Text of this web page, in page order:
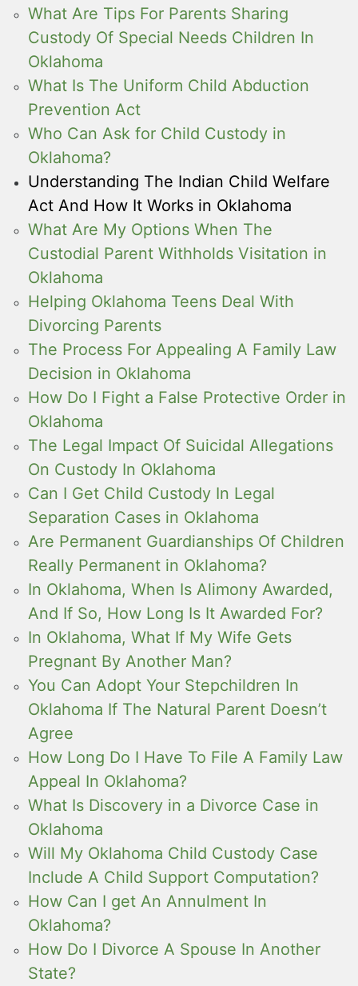
What Are Tips For Parents Sharing
Custody Of Special Needs Children In
Oklahoma
What Is The Uniform Child Abduction
Prevention Act
Who Can Ask for Child Custody in
Oklahoma?
Understanding The Indian Child Welfare
Act And How It Works in Oklahoma
What Are My Options When The
Custodial Parent Withholds Visitation in
Oklahoma
Helping Oklahoma Teens Deal With
Divorcing Parents
The Process For Appealing A Family Law
Decision in Oklahoma
How Do I Fight a False Protective Order in
Oklahoma
The Legal Impact Of Suicidal Allegations
On Custody In Oklahoma
Can I Get Child Custody In Legal
Separation Cases in Oklahoma
Are Permanent Guardianships Of Children
Really Permanent in Oklahoma?
In Oklahoma, When Is Alimony Awarded,
And If So, How Long Is It Awarded For?
In Oklahoma, What If My Wife Gets
Pregnant By Another Man?
You Can Adopt Your Stepchildren In
Oklahoma If The Natural Parent Doesn’t
Agree
How Long Do I Have To File A Family Law
Appeal In Oklahoma?
What Is Discovery in a Divorce Case in
Oklahoma
Will My Oklahoma Child Custody Case
Include A Child Support Computation?
How Can I get An Annulment In
Oklahoma?
How Do I Divorce A Spouse In Another
State?